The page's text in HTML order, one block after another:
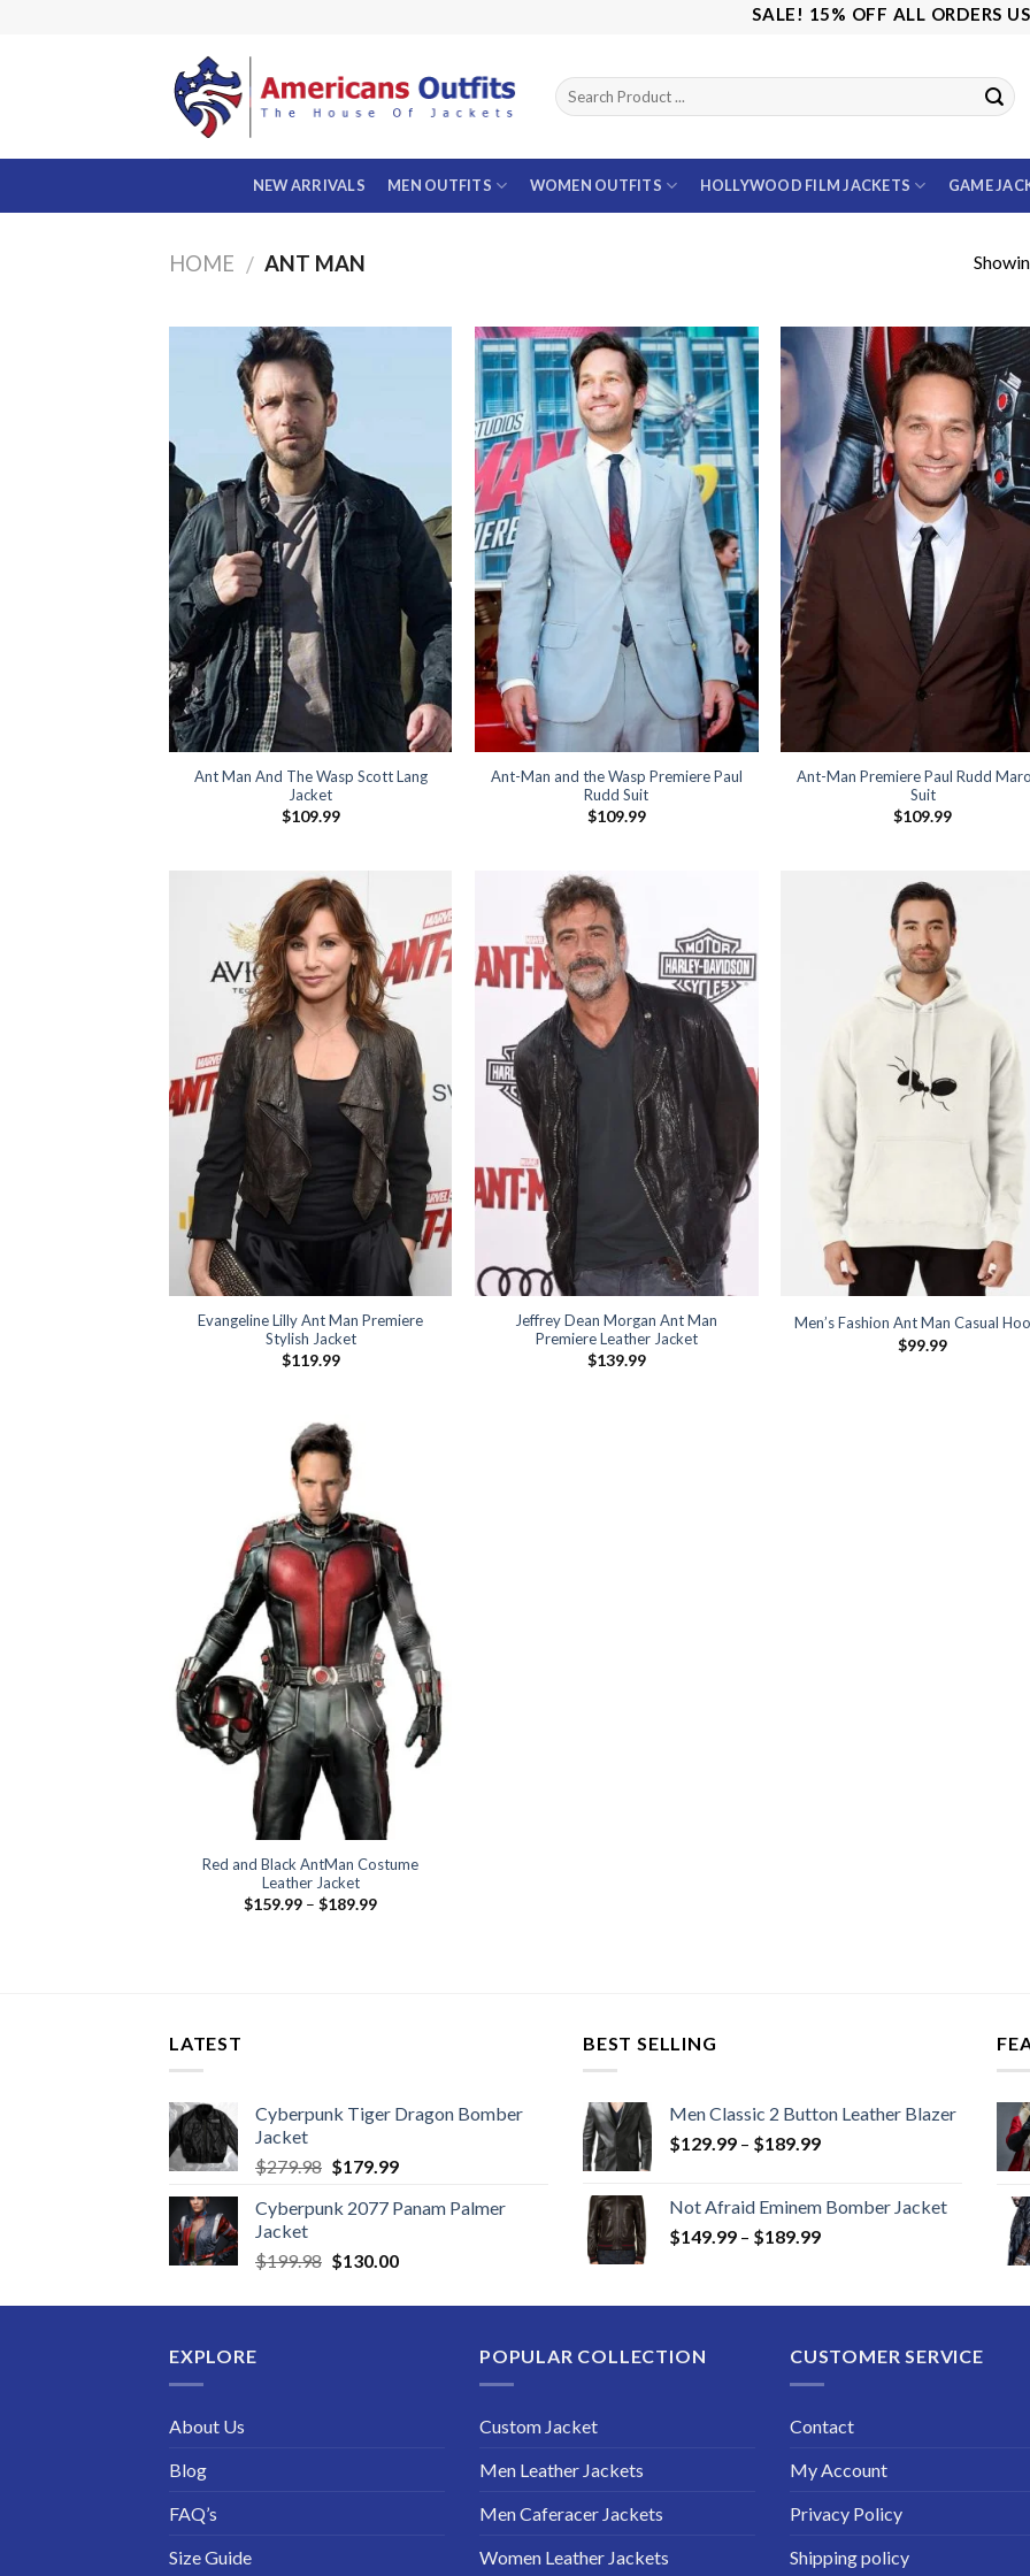
SALE! 15% OFF ALL ORDERS USE
NEW ARRIVALS MEN OUTFITS WOMEN OUTFITS HOLLYWOOD FILM JACKETS GAME
HOME / ANT MAN
Ant Man And The Wasp Scott Lang
Jacket
$109.99
Ant-Man and the Wasp Premiere Paul
Rudd Suit
$109.99
Ant-Man Premiere Paul Rudd
Suit
$109.99
Evangeline Lilly Ant Man Premiere
Stylish Jacket
$119.99
Jeffrey Dean Morgan Ant Man
Premiere Leather Jacket
$139.99
Men’s Fashion Ant Man Casual
$99.99
Red and Black AntMan Costume
Leather Jacket
$159.99 – $189.99Price
LATEST
Cyberpunk Tiger Dragon Bomber
Jacket
$279.98 Original
was:
$179.99Current
is:
Cyberpunk 2077 Panam Palmer
Jacket
$199.98 Original
was:
$130.00Current
is:
BEST SELLING
Men Classic 2 Button Leather Blazer
$129.99 – $189.99Price
through
$189.99
Not Afraid Eminem Bomber Jacket
$149.99 – $189.99Price
through
EXPLORE
About Us
Blog
FAQ’s
Size Guide
POPULAR COLLECTION
Custom Jacket
Men Leather Jackets
Men Caferacer Jackets
Women Leather Jackets
CUSTOMER SERVICE
Contact
My Account
Privacy Policy
Shipping policy